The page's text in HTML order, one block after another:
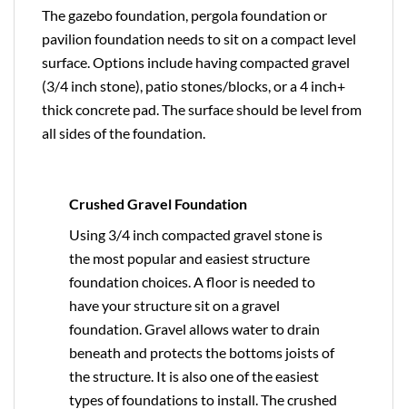
The gazebo foundation, pergola foundation or
pavilion foundation needs to sit on a compact level
surface. Options include having compacted gravel
(3/4 inch stone), patio stones/blocks, or a 4 inch+
thick concrete pad. The surface should be level from
all sides of the foundation.
Crushed Gravel Foundation
Using 3/4 inch compacted gravel stone is
the most popular and easiest structure
foundation choices. A floor is needed to
have your structure sit on a gravel
foundation. Gravel allows water to drain
beneath and protects the bottoms joists of
the structure. It is also one of the easiest
types of foundations to install. The crushed